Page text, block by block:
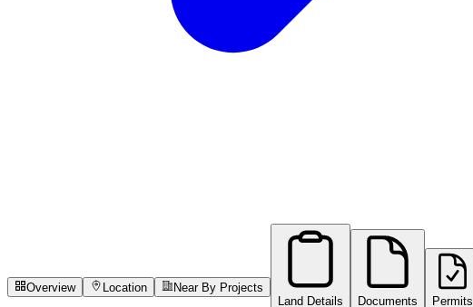
Overview Location
Near By Projects
Land Details
Documents Permits